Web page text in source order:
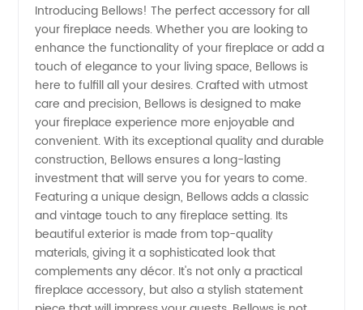
Your
Trusted
Supplier
in China
for
Wholesale
Orders
Introducing Bellows! The perfect accessory for all
your fireplace needs. Whether you are looking to
enhance the functionality of your fireplace or add a
touch of elegance to your living space, Bellows is
here to fulfill all your desires. Crafted with utmost
care and precision, Bellows is designed to make
your fireplace experience more enjoyable and
convenient. With its exceptional quality and durable
construction, Bellows ensures a long-lasting
investment that will serve you for years to come.
Featuring a unique design, Bellows adds a classic
and vintage touch to any fireplace setting. Its
beautiful exterior is made from top-quality
materials, giving it a sophisticated look that
complements any décor. It's not only a practical
fireplace accessory, but also a stylish statement